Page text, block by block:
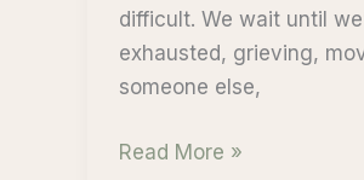
difficult. We wait until
exhausted, grieving,
someone else,
Support
Read More »